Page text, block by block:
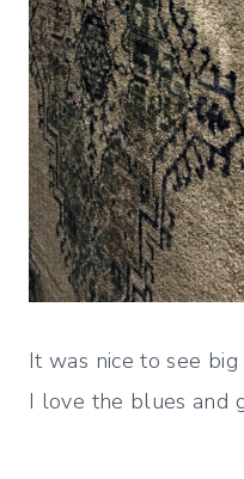
It was nice to see
I love the blues and